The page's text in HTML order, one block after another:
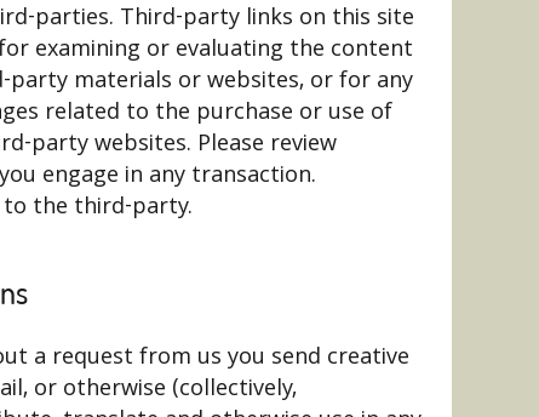
parties. Third-party links on this site
examining or evaluating the content
materials or websites, or for any
related to the purchase or use of
party websites. Please review
engage in any transaction.
to the third-party.
a request from us you send creative
or otherwise (collectively,